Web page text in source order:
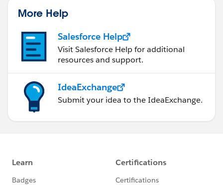
More Help
Salesforce Help
Visit Salesforce Help for additional
resources and support.
IdeaExchange
Submit your idea to the IdeaExchange.